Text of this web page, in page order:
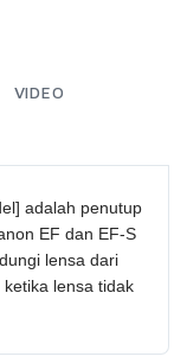
VIDEO
adalah penutup
EF dan EF-S
lensa dari
lensa tidak